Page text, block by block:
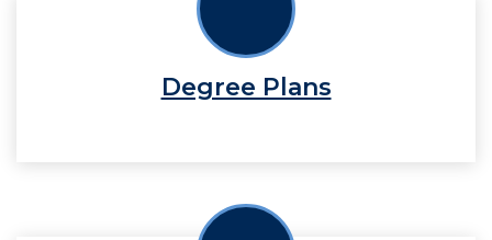
Degree Plans